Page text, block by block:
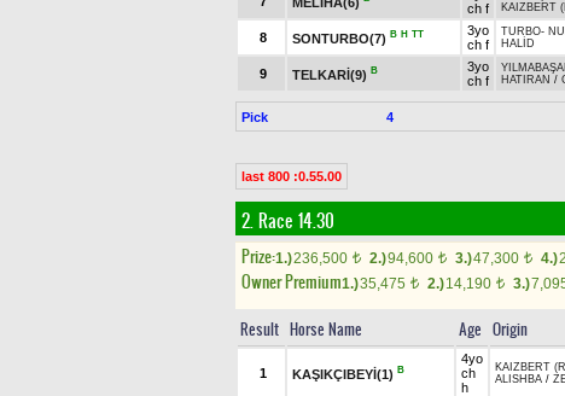
ch f
KAIZBERT
8 SONTURBO(7) B H TT
3yo
ch f
TURBO-
HALİD
9 TELKARİ(9) B
3yo
ch f
HATIRAN /
Pick 4
last 800 :0.55.00
2. Race 14.30
Prize:1.)236,500 t 2.)94,600 t 3.)47,300 t 4.)
Owner Premium1.)35,475 t 2.)14,190 t 3.)
Result Horse Name Age Origin
1 KAŞIKÇIBEYİ(1) B
4yo
ch
h
KAIZBERT
ALISHBA /